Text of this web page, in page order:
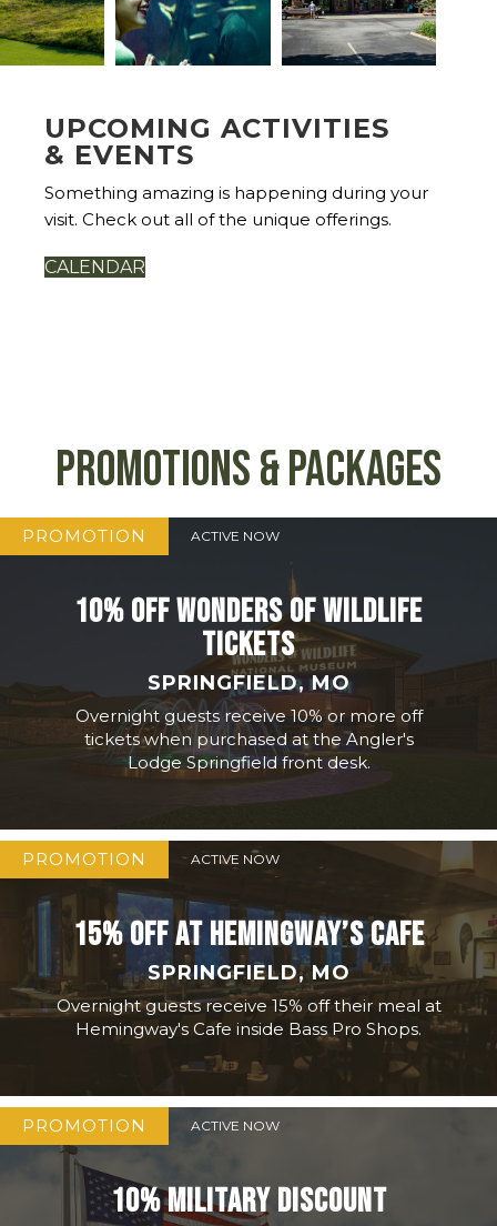
UPCOMING ACTIVITIES
& EVENTS
Something amazing is happening during your
visit. Check out all of the unique offerings.
CALENDAR
Promotions & Packages
PROMOTION ACTIVE NOW
10% OFF WONDERS OF WILDLIFE
TICKETS
SPRINGFIELD, MO
Overnight guests receive 10% or more off
tickets when purchased at the Angler's
Lodge Springfield front desk.
PROMOTION ACTIVE NOW
15% OFF AT HEMINGWAY’S CAFE
SPRINGFIELD, MO
Overnight guests receive 15% off their meal at
Hemingway's Cafe inside Bass Pro Shops.
PROMOTION ACTIVE NOW
10% MILITARY DISCOUNT